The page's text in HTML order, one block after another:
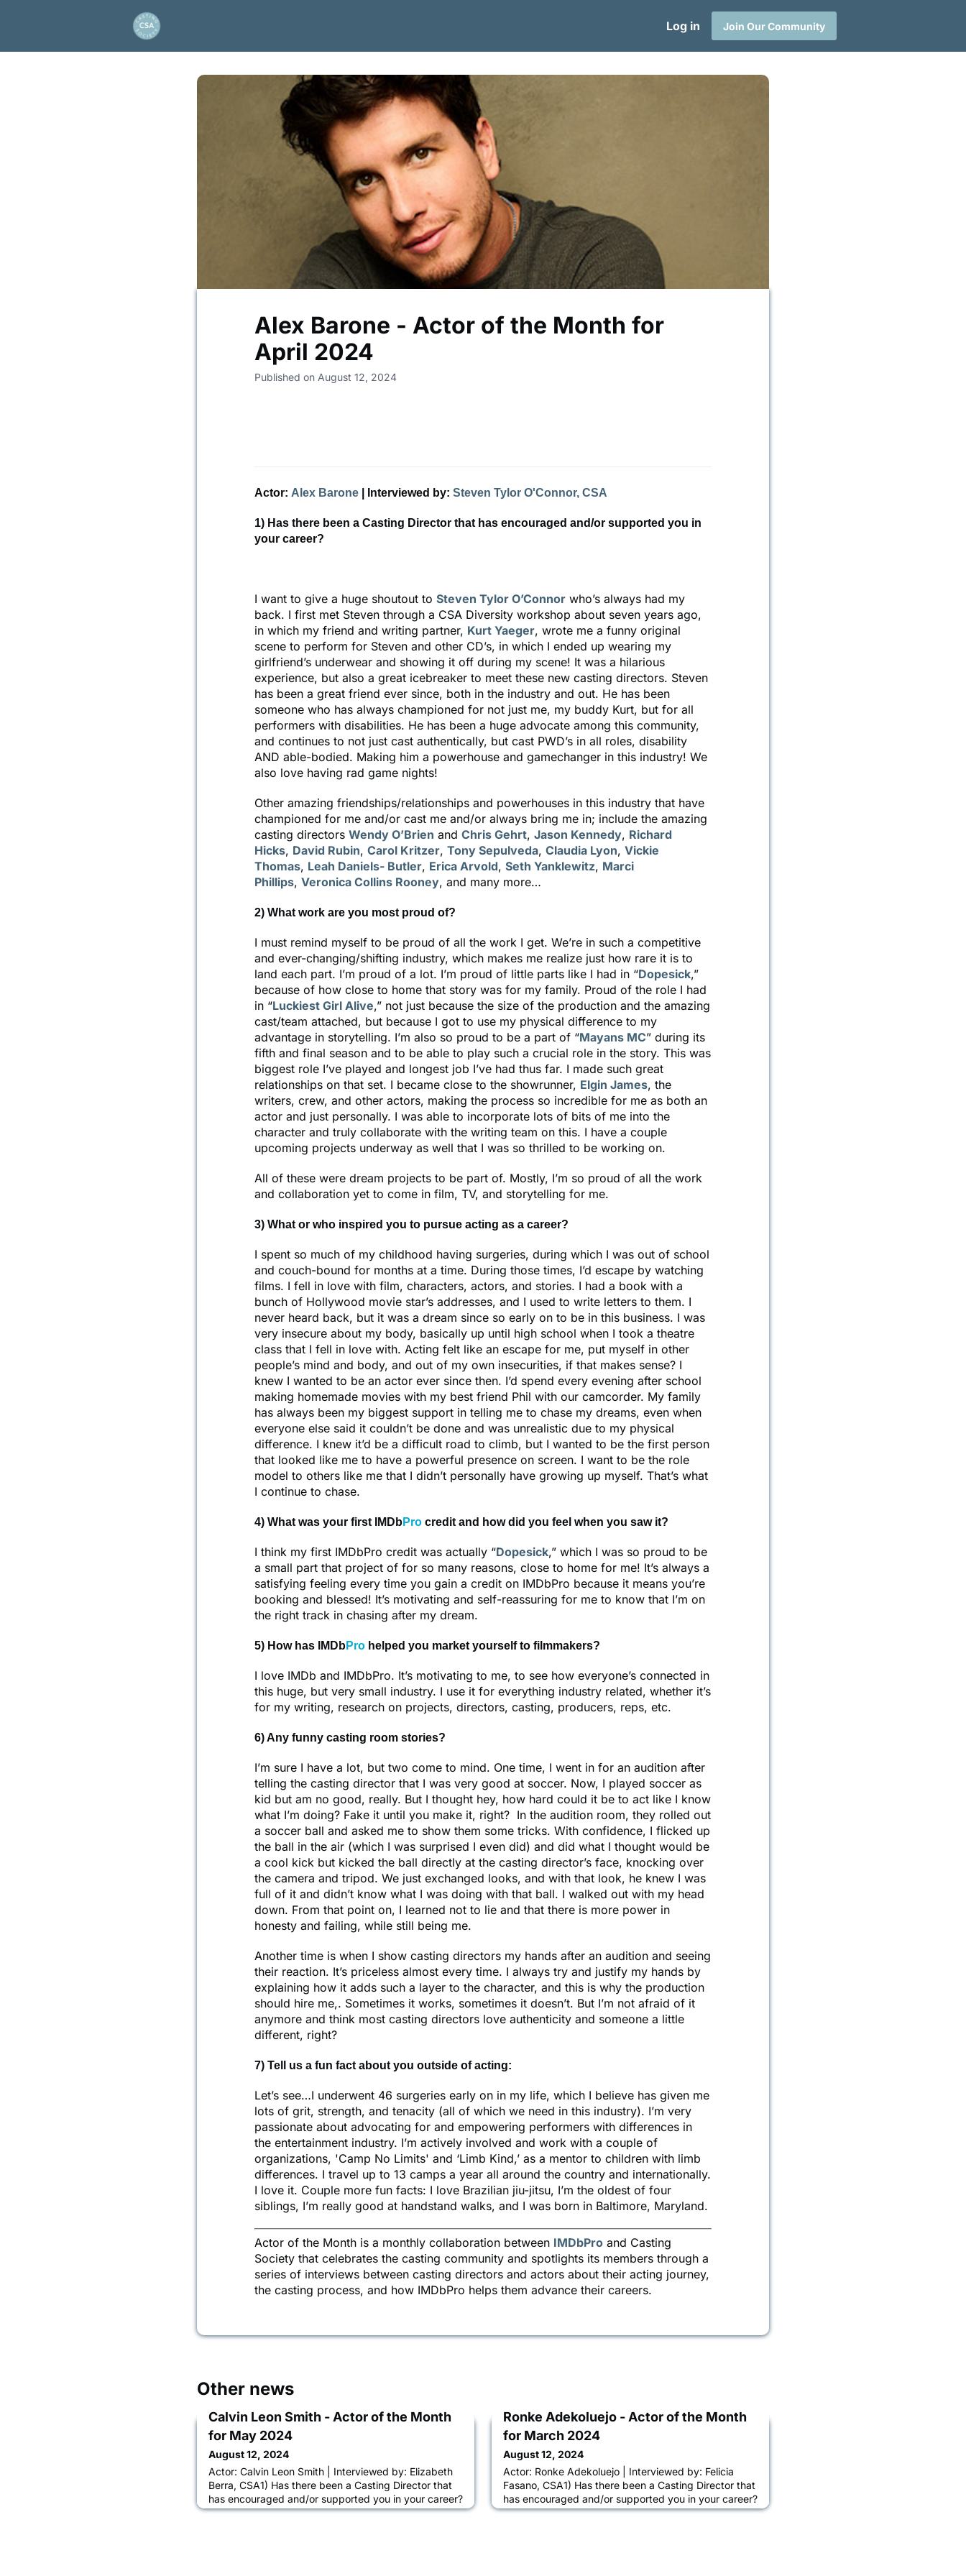
Artios Awards Events News Contact Us/Join CSA
Log in Join Our Community
Alex Barone - Actor of the Month for
April 2024
Published on August 12, 2024
Actor: Alex Barone | Interviewed by: Steven Tylor O'Connor, CSA
1) Has there been a Casting Director that has encouraged and/or supported you in
your career?
I want to give a huge shoutout to Steven Tylor O’Connor who’s always had my
back. I first met Steven through a CSA Diversity workshop about seven years ago,
in which my friend and writing partner, Kurt Yaeger, wrote me a funny original
scene to perform for Steven and other CD’s, in which I ended up wearing my
girlfriend’s underwear and showing it off during my scene! It was a hilarious
experience, but also a great icebreaker to meet these new casting directors. Steven
has been a great friend ever since, both in the industry and out. He has been
someone who has always championed for not just me, my buddy Kurt, but for all
performers with disabilities. He has been a huge advocate among this community,
and continues to not just cast authentically, but cast PWD’s in all roles, disability
AND able-bodied. Making him a powerhouse and gamechanger in this industry! We
also love having rad game nights!
Other amazing friendships/relationships and powerhouses in this industry that have
championed for me and/or cast me and/or always bring me in; include the amazing
casting directors Wendy O’Brien and Chris Gehrt, Jason Kennedy, Richard
Hicks, David Rubin, Carol Kritzer, Tony Sepulveda, Claudia Lyon, Vickie
Thomas, Leah Daniels- Butler, Erica Arvold, Seth Yanklewitz, Marci
Phillips, Veronica Collins Rooney, and many more…
2) What work are you most proud of?
I must remind myself to be proud of all the work I get. We’re in such a competitive
and ever-changing/shifting industry, which makes me realize just how rare it is to
land each part. I’m proud of a lot. I’m proud of little parts like I had in “Dopesick,”
because of how close to home that story was for my family. Proud of the role I had
in “Luckiest Girl Alive,” not just because the size of the production and the amazing
cast/team attached, but because I got to use my physical difference to my
advantage in storytelling. I’m also so proud to be a part of “Mayans MC” during its
fifth and final season and to be able to play such a crucial role in the story. This was
biggest role I’ve played and longest job I’ve had thus far. I made such great
relationships on that set. I became close to the showrunner, Elgin James, the
writers, crew, and other actors, making the process so incredible for me as both an
actor and just personally. I was able to incorporate lots of bits of me into the
character and truly collaborate with the writing team on this. I have a couple
upcoming projects underway as well that I was so thrilled to be working on.
All of these were dream projects to be part of. Mostly, I’m so proud of all the work
and collaboration yet to come in film, TV, and storytelling for me.
3) What or who inspired you to pursue acting as a career?
I spent so much of my childhood having surgeries, during which I was out of school
and couch-bound for months at a time. During those times, I’d escape by watching
films. I fell in love with film, characters, actors, and stories. I had a book with a
bunch of Hollywood movie star’s addresses, and I used to write letters to them. I
never heard back, but it was a dream since so early on to be in this business. I was
very insecure about my body, basically up until high school when I took a theatre
class that I fell in love with. Acting felt like an escape for me, put myself in other
people’s mind and body, and out of my own insecurities, if that makes sense? I
knew I wanted to be an actor ever since then. I’d spend every evening after school
making homemade movies with my best friend Phil with our camcorder. My family
has always been my biggest support in telling me to chase my dreams, even when
everyone else said it couldn’t be done and was unrealistic due to my physical
difference. I knew it’d be a difficult road to climb, but I wanted to be the first person
that looked like me to have a powerful presence on screen. I want to be the role
model to others like me that I didn’t personally have growing up myself. That’s what
I continue to chase.
4) What was your first IMDbPro credit and how did you feel when you saw it?
I think my first IMDbPro credit was actually “Dopesick,” which I was so proud to be
a small part that project of for so many reasons, close to home for me! It’s always a
satisfying feeling every time you gain a credit on IMDbPro because it means you’re
booking and blessed! It’s motivating and self-reassuring for me to know that I’m on
the right track in chasing after my dream.
5) How has IMDbPro helped you market yourself to filmmakers?
I love IMDb and IMDbPro. It’s motivating to me, to see how everyone’s connected in
this huge, but very small industry. I use it for everything industry related, whether it’s
for my writing, research on projects, directors, casting, producers, reps, etc.
6) Any funny casting room stories?
I’m sure I have a lot, but two come to mind. One time, I went in for an audition after
telling the casting director that I was very good at soccer. Now, I played soccer as
kid but am no good, really. But I thought hey, how hard could it be to act like I know
what I’m doing? Fake it until you make it, right? In the audition room, they rolled out
a soccer ball and asked me to show them some tricks. With confidence, I flicked up
the ball in the air (which I was surprised I even did) and did what I thought would be
a cool kick but kicked the ball directly at the casting director’s face, knocking over
the camera and tripod. We just exchanged looks, and with that look, he knew I was
full of it and didn’t know what I was doing with that ball. I walked out with my head
down. From that point on, I learned not to lie and that there is more power in
honesty and failing, while still being me.
Another time is when I show casting directors my hands after an audition and seeing
their reaction. It’s priceless almost every time. I always try and justify my hands by
explaining how it adds such a layer to the character, and this is why the production
should hire me,. Sometimes it works, sometimes it doesn’t. But I’m not afraid of it
anymore and think most casting directors love authenticity and someone a little
different, right?
7) Tell us a fun fact about you outside of acting:
Let’s see…I underwent 46 surgeries early on in my life, which I believe has given me
lots of grit, strength, and tenacity (all of which we need in this industry). I’m very
passionate about advocating for and empowering performers with differences in
the entertainment industry. I’m actively involved and work with a couple of
organizations, 'Camp No Limits' and ‘Limb Kind,’ as a mentor to children with limb
differences. I travel up to 13 camps a year all around the country and internationally.
I love it. Couple more fun facts: I love Brazilian jiu-jitsu, I’m the oldest of four
siblings, I’m really good at handstand walks, and I was born in Baltimore, Maryland.
Actor of the Month is a monthly collaboration between IMDbPro and Casting
Society that celebrates the casting community and spotlights its members through a
series of interviews between casting directors and actors about their acting journey,
the casting process, and how IMDbPro helps them advance their careers.
Other news
Calvin Leon Smith - Actor of the Month
for May 2024
August 12, 2024
Actor: Calvin Leon Smith | Interviewed by: Elizabeth
Berra, CSA1) Has there been a Casting Director that
has encouraged and/or supported you in your career?
Elizabeth Berra and Alexa Fogel at Alexa Fogel
Ronke Adekoluejo - Actor of the Month
for March 2024
August 12, 2024
Actor: Ronke Adekoluejo | Interviewed by: Felicia
Fasano, CSA1) Has there been a Casting Director that
has encouraged and/or supported you in your career?
My journey so far has been glittered with superstar